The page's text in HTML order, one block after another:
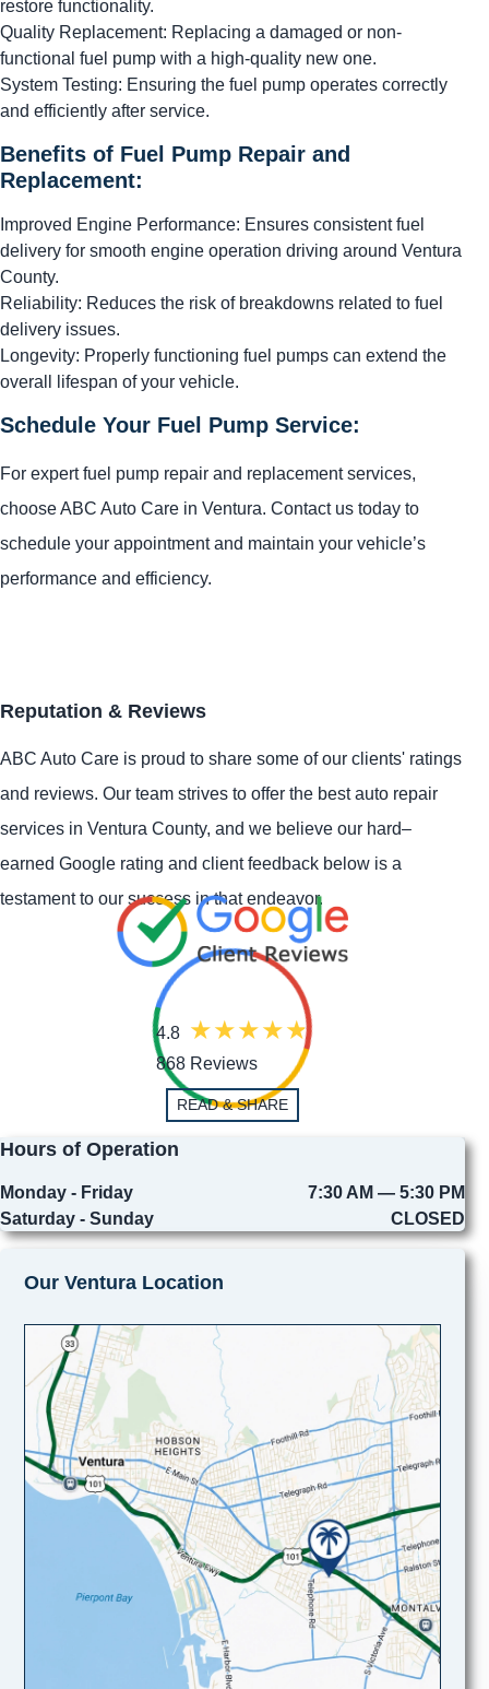
restore functionality.
Quality Replacement: Replacing a damaged or non-
functional fuel pump with a high-quality new one.
System Testing: Ensuring the fuel pump operates correctly
and efficiently after service.
Benefits of Fuel Pump Repair and
Replacement:
Improved Engine Performance: Ensures consistent fuel
delivery for smooth engine operation driving around Ventura
County.
Reliability: Reduces the risk of breakdowns related to fuel
delivery issues.
Longevity: Properly functioning fuel pumps can extend the
overall lifespan of your vehicle.
Schedule Your Fuel Pump Service:
For expert fuel pump repair and replacement services,
choose ABC Auto Care in Ventura. Contact us today to
schedule your appointment and maintain your vehicle’s
performance and efficiency.
Reputation & Reviews
ABC Auto Care is proud to share some of our clients' ratings
and reviews. Our team strives to offer the best auto repair
services in Ventura County, and we believe our hard–
earned Google rating and client feedback below is a
testament to our success in that endeavor.
4.8
868 Reviews
READ & SHARE
Hours of Operation
Monday - Friday
7:30 AM — 5:30 PM
Saturday - Sunday
CLOSED
Our Ventura Location